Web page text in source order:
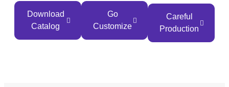
Download
Catalog
Go
Customize
Careful
Production